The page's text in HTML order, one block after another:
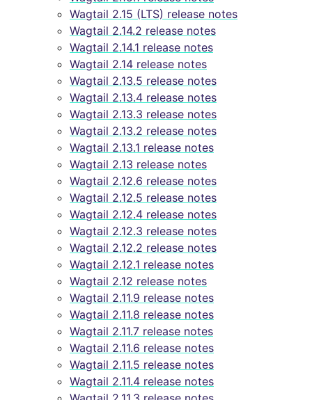
Wagtail 2.15 (LTS) release notes
Wagtail 2.14.2 release notes
Wagtail 2.14.1 release notes
Wagtail 2.14 release notes
Wagtail 2.13.5 release notes
Wagtail 2.13.4 release notes
Wagtail 2.13.3 release notes
Wagtail 2.13.2 release notes
Wagtail 2.13.1 release notes
Wagtail 2.13 release notes
Wagtail 2.12.6 release notes
Wagtail 2.12.5 release notes
Wagtail 2.12.4 release notes
Wagtail 2.12.3 release notes
Wagtail 2.12.2 release notes
Wagtail 2.12.1 release notes
Wagtail 2.12 release notes
Wagtail 2.11.9 release notes
Wagtail 2.11.8 release notes
Wagtail 2.11.7 release notes
Wagtail 2.11.6 release notes
Wagtail 2.11.5 release notes
Wagtail 2.11.4 release notes